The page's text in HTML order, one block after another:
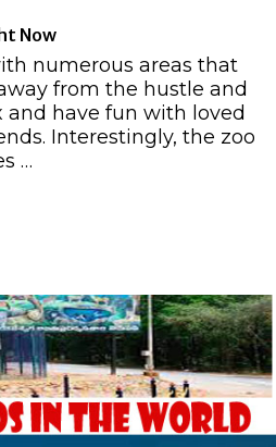
Now
numerous areas that
from the hustle and
and have fun with loved
Interestingly, the zoo
…